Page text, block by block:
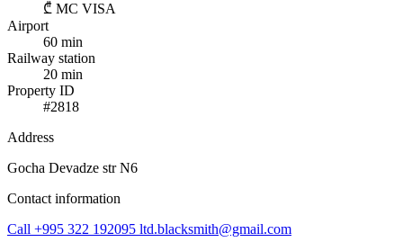
₾ MC VISA
Airport
60 min
Railway station
20 min
Property ID
#2818
Address
Gocha Devadze str N6
Contact information
Call +995 322 192095 ltd.blacksmith@gmail.com